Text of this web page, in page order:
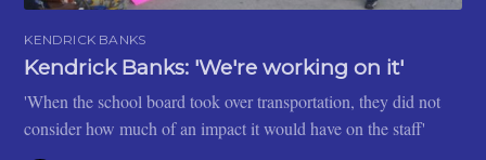
KENDRICK BANKS
Kendrick Banks: 'We're working on it'
'When the school board took over transportation, they did not
consider how much of an impact it would have on the staff'